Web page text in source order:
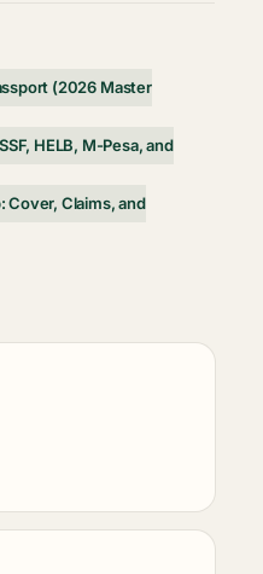
(2026 Master
HELB, M-Pesa, and
Cover, Claims, and